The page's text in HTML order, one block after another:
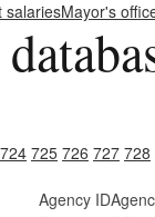
salariesMayor's
724 725 726 727 728
Agency ID